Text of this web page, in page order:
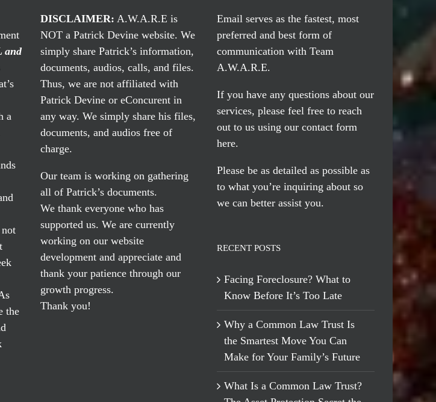
and
a
the
DISCLAIMER: A.W.A.R.E is
NOT a Patrick Devine website. We
simply share Patrick’s information,
documents, audios, calls, and files.
Thus, we are not affiliated with
Patrick Devine or eConcurent in
any way. We simply share his files,
documents, and audios free of
charge.
Our team is working on gathering
all of Patrick’s documents.
We thank everyone who has
supported us. We are currently
working on our website
development and appreciate and
thank your patience through our
growth progress.
Thank you!
Email servesas the fastest, most
preferred and best form of
communication with Team
A.W.A.R.E.
If you have any questions about our
services, please feel free to reach
out to us using our contact form
here.
Please be as detailed as possible as
to what you’re inquiring about so
we can better assist you.
RECENT POSTS
Facing Foreclosure? What to
Know Before It’s Too Late
Why a Common Law Trust Is
the Smartest Move You Can
Make for Your Family’s Future
What Is a Common Law Trust?